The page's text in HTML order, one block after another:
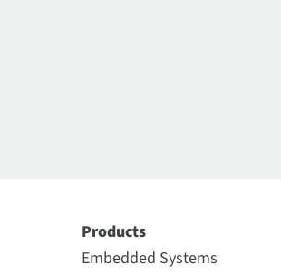
Products
Embedded Systems